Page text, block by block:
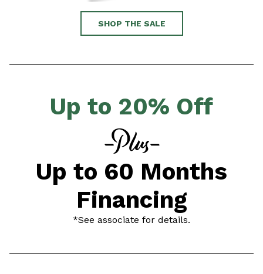
SHOP THE SALE
Up to 20% Off
Up to 60 Months
Financing
*See associate for details.